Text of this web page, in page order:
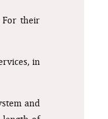
For their
in
and